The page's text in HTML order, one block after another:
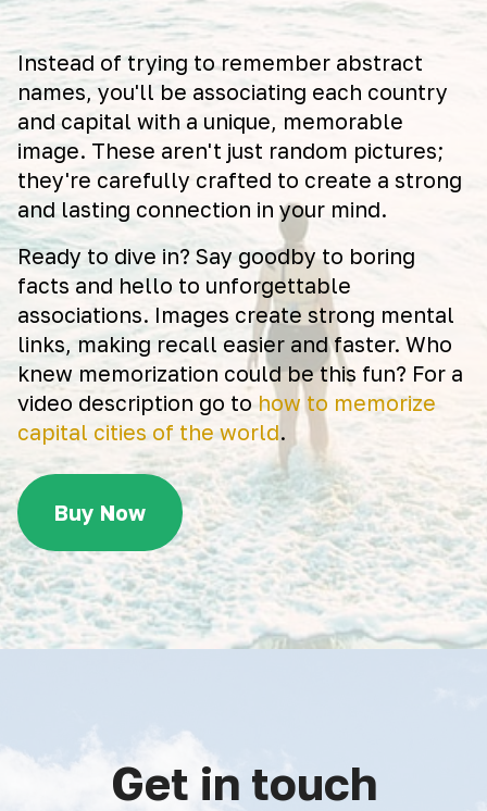
Instead of trying to remember abstract
names, you'll be associating each country
and capital with a unique, memorable
image. These aren't just random pictures;
they're carefully crafted to create a strong
and lasting connection in your mind.
Ready to dive in? Say goodby to boring
facts and hello to unforgettable
associations. Images create strong mental
links, making recall easier and faster. Who
knew memorization could be this fun? For a
video description go to how to memorize
capital cities of the world.
Buy Now
Get in touch